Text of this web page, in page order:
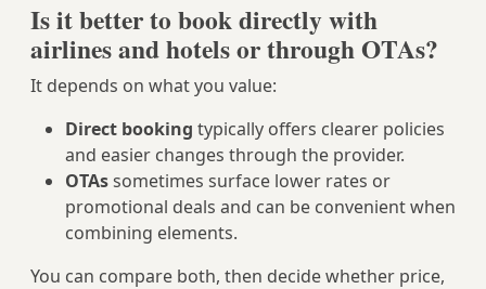
Is it better to book directly with
airlines and hotels or through OTAs?
It depends on what you value:
Direct booking typically offers clearer policies
and easier changes through the provider.
OTAssometimes surface lower rates or
promotional deals and can be convenient when
combining elements.
You can compare both, then decide whether price,